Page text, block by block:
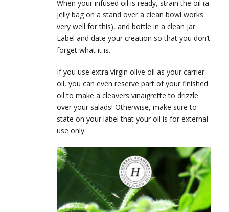
When your infused oil is ready, strain the oil (a
jelly bag on a stand over a clean bowl works
very well for this), and bottle in a clean jar.
Label and date your creation so that you don’t
forget what it is.
If you use extra virgin olive oil as your carrier
oil, you can even reserve part of your finished
oil to make a cleavers vinaigrette to drizzle
over your salads! Otherwise, make sure to
state on your label that your oil is for external
use only.